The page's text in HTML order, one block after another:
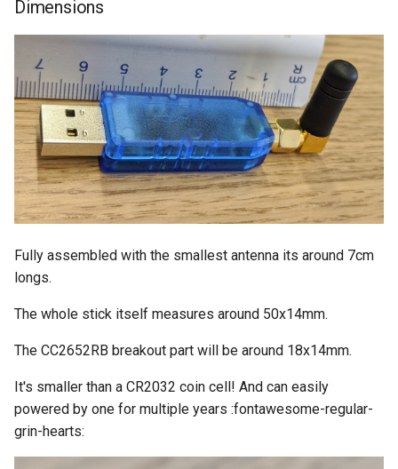
Dimensions
Fully assembled with the smallest antenna its around 7cm
longs.
The whole stick itself measures around 50x14mm.
The CC2652RB breakout part will be around 18x14mm.
It's smaller than a CR2032 coin cell! And can easily
powered by one for multiple years :fontawesome-regular-
grin-hearts: